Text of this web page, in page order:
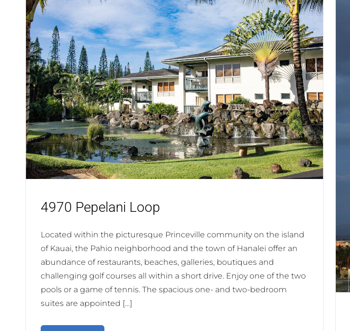
4970 Pepelani Loop
Located within the picturesque Princeville community on the island
of Kauai, the Pahio neighborhood and the town of Hanalei offer an
abundance of restaurants, beaches, galleries, boutiques and
challenging golf courses all within a short drive. Enjoy one of the two
pools or a game of tennis. The spacious one- and two-bedroom
suites are appointed […]